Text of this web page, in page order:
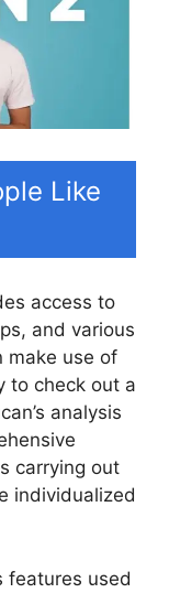
Like
access to
and various
make use of
to check out a
analysis
carrying out
individualized
features used